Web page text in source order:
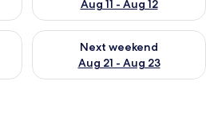
Aug 11 - Aug 12
Aug 14 - Aug 16
Next weekend
Aug 21 - Aug 23
Check availability for next